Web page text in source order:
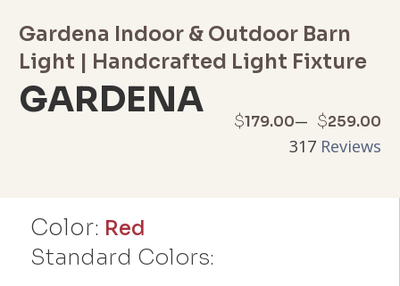
Color: Red
Standard Colors:
Gardena Indoor & Outdoor Barn
Light | Handcrafted Light Fixture
GARDENA $179.00– $259.00
Price
range:317 Reviews